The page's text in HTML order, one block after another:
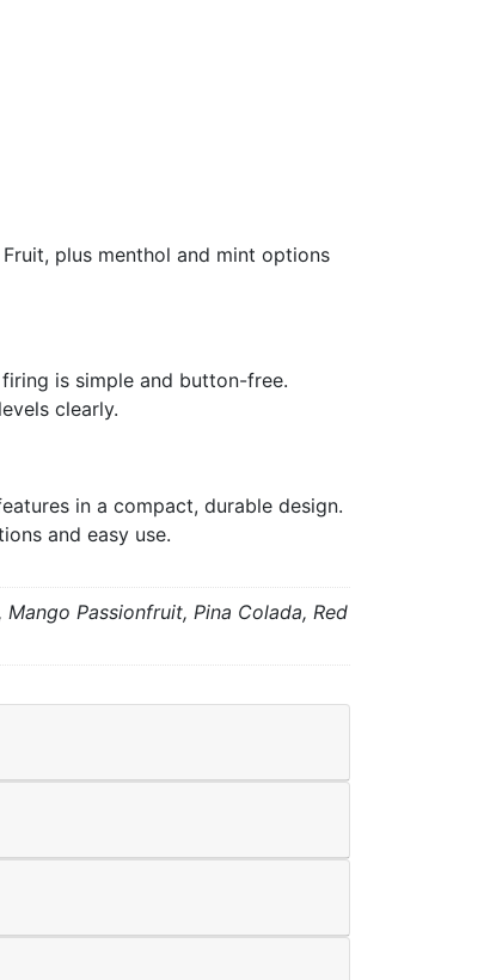
plus menthol and mint options
is simple and button-free.
clearly.
in a compact, durable design.
and easy use.
Passionfruit, Pina Colada, Red